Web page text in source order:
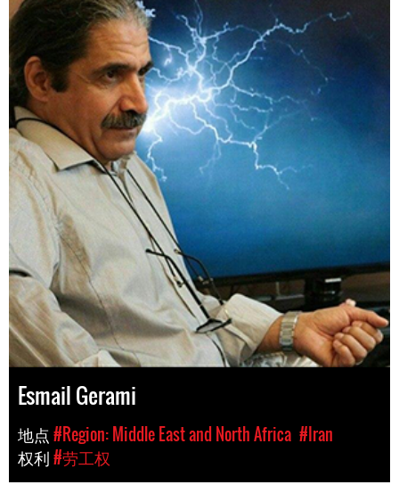
Esmail Gerami
地点#Region: Middle East and North Africa #Iran
权利#劳工权